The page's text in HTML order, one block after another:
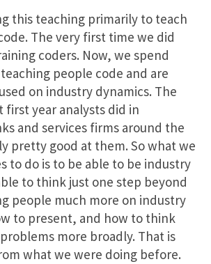
this teaching primarily to teach
The very first time we did
coders. Now, we spend
people code and are
on industry dynamics. The
first year analysts did in
and services firms around the
pretty good at them. So what we
to do is to be able to be industry
to think just one step beyond
people much more on industry
to present, and how to think
more broadly. That is
what we were doing before.